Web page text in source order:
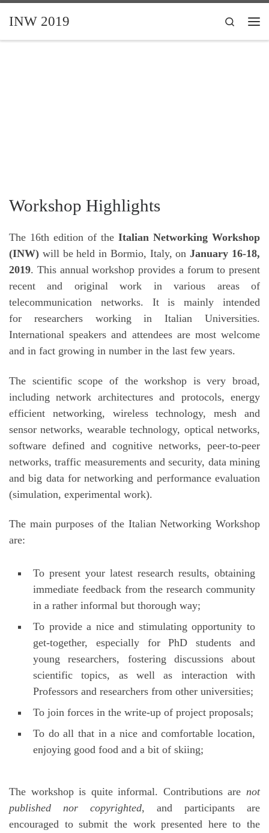
Skip to content
INW 2019
Search
Workshop Highlights
The 16th edition of the Italian Networking Workshop
(INW) will be held in Bormio, Italy, onJanuary 16-18,
2019. This annual workshop provides a forum to present
recent and original work in various areas of
telecommunication networks. It is mainly intended
for researchers working in Italian Universities.
International speakers and attendees are most welcome
and in fact growing in number in the last few years.
The scientific scope of the workshop is very broad,
including network architectures and protocols, energy
efficient networking, wireless technology, mesh and
sensor networks, wearable technology, optical networks,
software defined and cognitive networks, peer-to-peer
networks, traffic measurements and security, data mining
and big data for networking and performance evaluation
(simulation, experimental work).
The main purposes of the Italian Networking Workshop
are:
To present your latest research results, obtaining
immediate feedback from the research community
in a rather informal but thorough way;
To provide a nice and stimulating opportunity to
get-together, especially for PhD students and
young researchers, fostering discussions about
scientific topics, as well as interaction with
Professors and researchers from other universities;
To join forces in the write-up of project proposals;
To do all that in a nice and comfortable location,
enjoying good food and a bit of skiing;
The workshop is quite informal. Contributions are not
published nor copyrighted, and participants are
encouraged to submit the work presented here to the